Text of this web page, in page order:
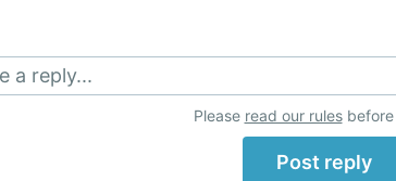
a reply...
Please read our rulesbefore
Post reply